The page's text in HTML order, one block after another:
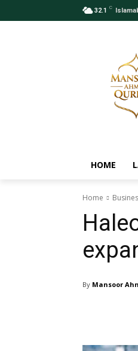
32.1 C
HOME
Home
By Mansoor